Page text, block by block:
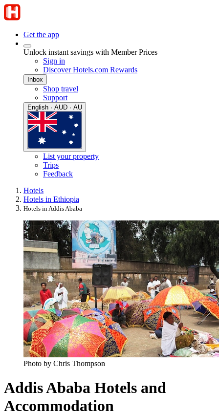
Get the app
Unlock instant savings with Member Prices
Sign in
Discover Hotels.com Rewards
Inbox
Shop travel
Support
English · AUD · AU
List your property
Trips
Feedback
Hotels
Hotels in Ethiopia
Hotels in Addis Ababa
Photo by Chris Thompson
Addis Ababa Hotels and
Accommodation